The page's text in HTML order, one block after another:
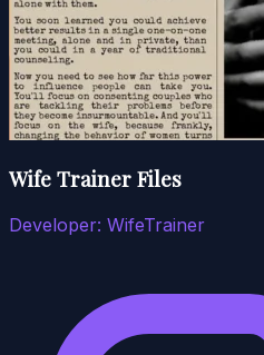
Wife Trainer Files
Developer: WifeTrainer